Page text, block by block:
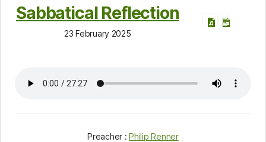
Sabbatical Reflection
23 February 2025
Preacher : Philip Renner